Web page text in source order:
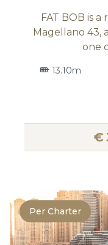
FAT BOB is
Magellano 43,
one
13.10m
€
Per Charter